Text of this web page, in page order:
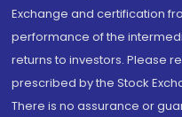
Exchange and certification
performance of the
returns to investors. Please
prescribed by the Stock
There is no assurance or